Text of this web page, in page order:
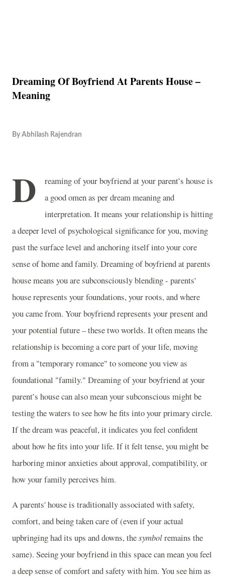
Dreaming Of Boyfriend At Parents House –
Meaning
By Abhilash Rajendran
D
reaming of your boyfriend at your parent’s house is
a good omen as per dream meaning and
interpretation. It means your relationship is hitting
a deeper level of psychological significance for you, moving
past the surface level and anchoring itself into your core
sense of home and family. Dreaming of boyfriend at parents
house means you are subconsciously blending - parents'
house represents your foundations, your roots, and where
you came from. Your boyfriend represents your present and
your potential future – these two worlds. It often means the
relationship is becoming a core part of your life, moving
from a "temporary romance" to someone you view as
foundational "family." Dreaming of your boyfriend at your
parent’s house can also mean your subconscious might be
testing the waters to see how he fits into your primary circle.
If the dream was peaceful, it indicates you feel confident
about how he fits into your life. If it felt tense, you might be
harboring minor anxieties about approval, compatibility, or
how your family perceives him.
A parents' house is traditionally associated with safety,
comfort, and being taken care of (even if your actual
upbringing had its ups and downs, thesymbolremains the
same). Seeing your boyfriend in this space can mean you feel
a deep sense of comfort and safety with him. You see him as